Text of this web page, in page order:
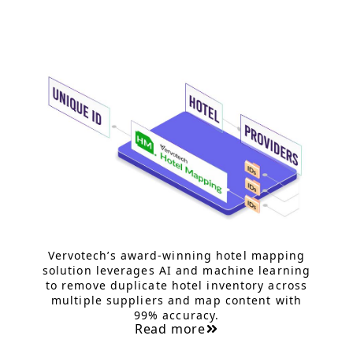
Vervotech’s award-winning hotel mapping
solution leverages AI and machine learning
to remove duplicate hotel inventory across
multiple suppliers and map content with
99% accuracy.
Read more